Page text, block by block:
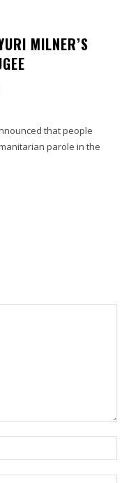
MILNER’S
that people
parole in the